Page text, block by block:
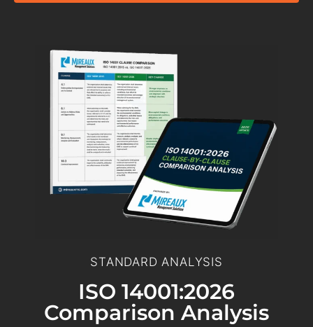
STANDARD ANALYSIS
ISO 14001:2026
Comparison Analysis